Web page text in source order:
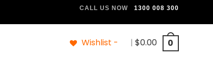
CALL US NOW 1300 008 300
Wishlist - | $0.00 0